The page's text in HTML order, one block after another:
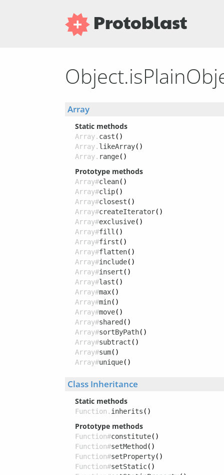
Protoblast
Array
Static methods
Array. cast ()
Array. likeArray()
Array. range()
Prototype methods
Array#clean()
Array#clip()
Array#closest ()
Array#createIterator()
Array#exclusive()
Array#fill ()
Array#first ()
Array#flatten()
Array#include()
Array#insert ()
Array#last ()
Array#max()
Array#min()
Array#move()
Array#shared ()
Array#sortByPath()
Array#subtract ()
Array#sum()
Array#unique()
Class Inheritance
Static methods
Function. inherits ()
Prototype methods
Function#constitute()
Function#setMethod ()
Function#setProperty()
Function#setStatic()